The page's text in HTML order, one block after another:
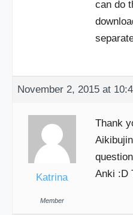
can do
November 2, 2015 at
Katrina
Member
Thank
Anki :D